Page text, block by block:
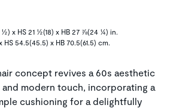
x HS 21 ½(18) x HB 27 ⅞(24 ¼) in.
HS 54.5(45.5) x HB 70.5(61.5) cm.
concept revives a 60s aesthetic
modern touch, incorporating a
cushioning for a delightfully